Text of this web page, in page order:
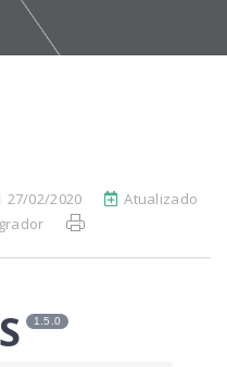
27/02/2020
Atualizado
1.5.0